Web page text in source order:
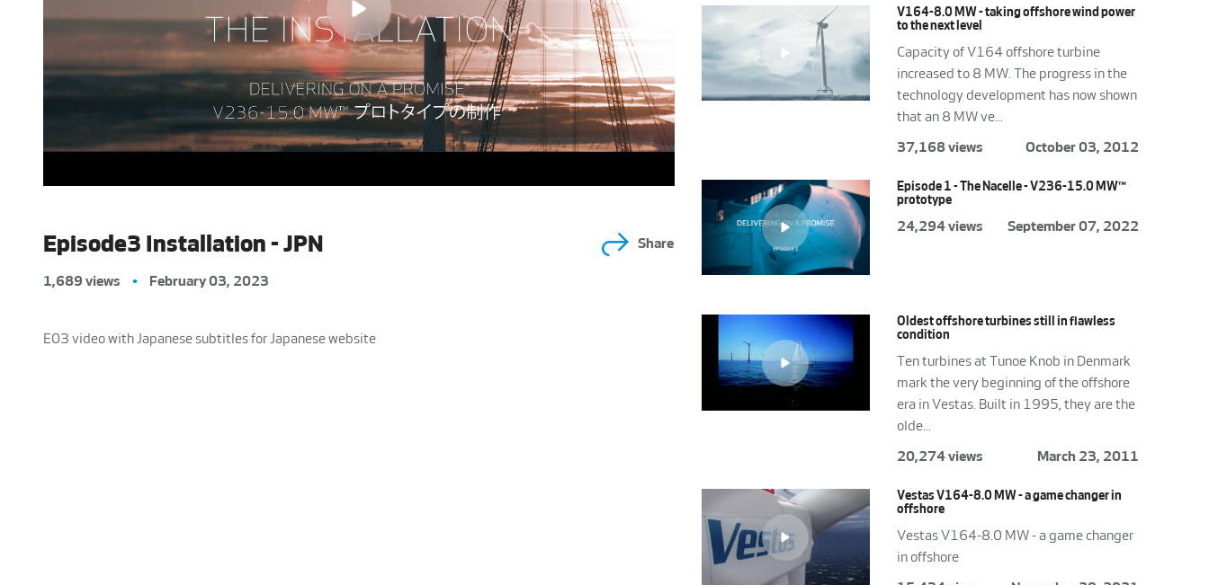
Episode3 Installation - JPN Share
1,689 views • February 03, 2023
E03 video with Japanese subtitles for Japanese website
V164-8.0 MW - taking offshore wind power
to the next level
Capacity of V164 offshore turbine
increased to 8 MW. The progress in the
technology development has now shown
that an 8 MW ve...
37,168 views
October 03, 2012
Episode 1 - The Nacelle - V236-15.0 MW™
prototype
24,294 views September 07, 2022
Oldest offshore turbines still in flawless
condition
Ten turbines at Tunoe Knob in Denmark
mark the very beginning of the offshore
era in Vestas. Built in 1995, they are the
olde...
20,274 views
March 23, 2011
Vestas V164-8.0 MW - a game changer in
offshore
Vestas V164-8.0 MW - a game changer
in offshore